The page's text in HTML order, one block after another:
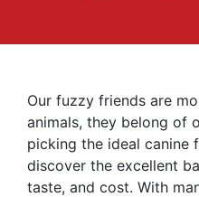
Our fuzzy friends are
animals, they belong of
picking the ideal canine
discover the excellent
taste, and cost. With